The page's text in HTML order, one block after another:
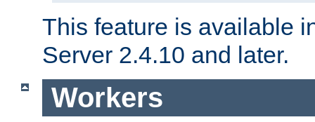
This feature is available
Server 2.4.10 and later.
Workers